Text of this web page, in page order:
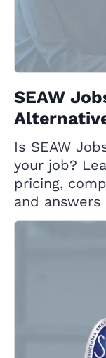
SEAW
Is SEAW
your job?
pricing,
and